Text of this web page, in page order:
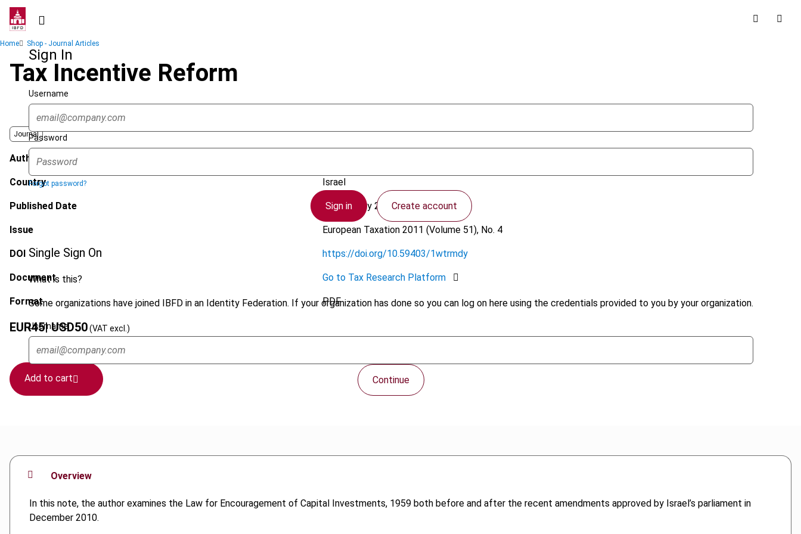
Skip
contentSign In
Username
Password
Forgot password?
Sign in Create account
Single Sign On
What is this?
Some organizations have joined IBFD in an Identity Federation. If your organization has done so you can log on here using the credentials provided to you by your organization.
Username
Continue
Breadcrumb
Home Shop - Journal Articles
Tax Incentive Reform
Journal
Author
Country Israel
Published Date 21 February 2011
Issue European Taxation2011 (Volume 51), No. 4
DOI https://doi.org/10.59403/1wtrmdy
Document Go to Tax Research Platform
Format PDF
EUR45| USD50(VAT excl.)
Add to cart
Overview
In this note, the author examines the Law for Encouragement of Capital Investments, 1959 both before and after the recent amendments approved by Israel’s parliament in
December 2010.